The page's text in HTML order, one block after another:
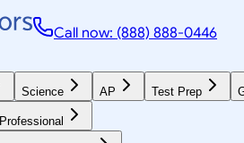
Call now: (888) 888-0446
Science AP Test Prep
Professional